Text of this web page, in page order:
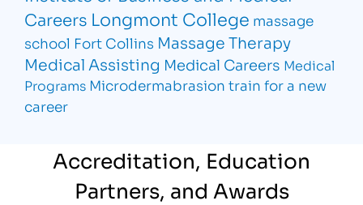
Careers Longmont College massage
school Fort Collins Massage Therapy
Medical Assisting Medical Careers Medical
Programs Microdermabrasion train for a new
career
Accreditation, Education
Partners, and Awards